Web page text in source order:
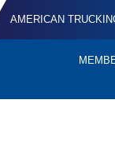
AMERICAN